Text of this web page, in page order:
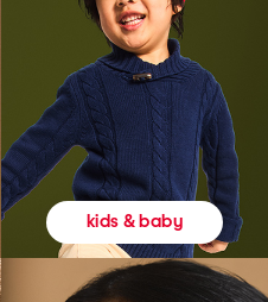
kids & baby